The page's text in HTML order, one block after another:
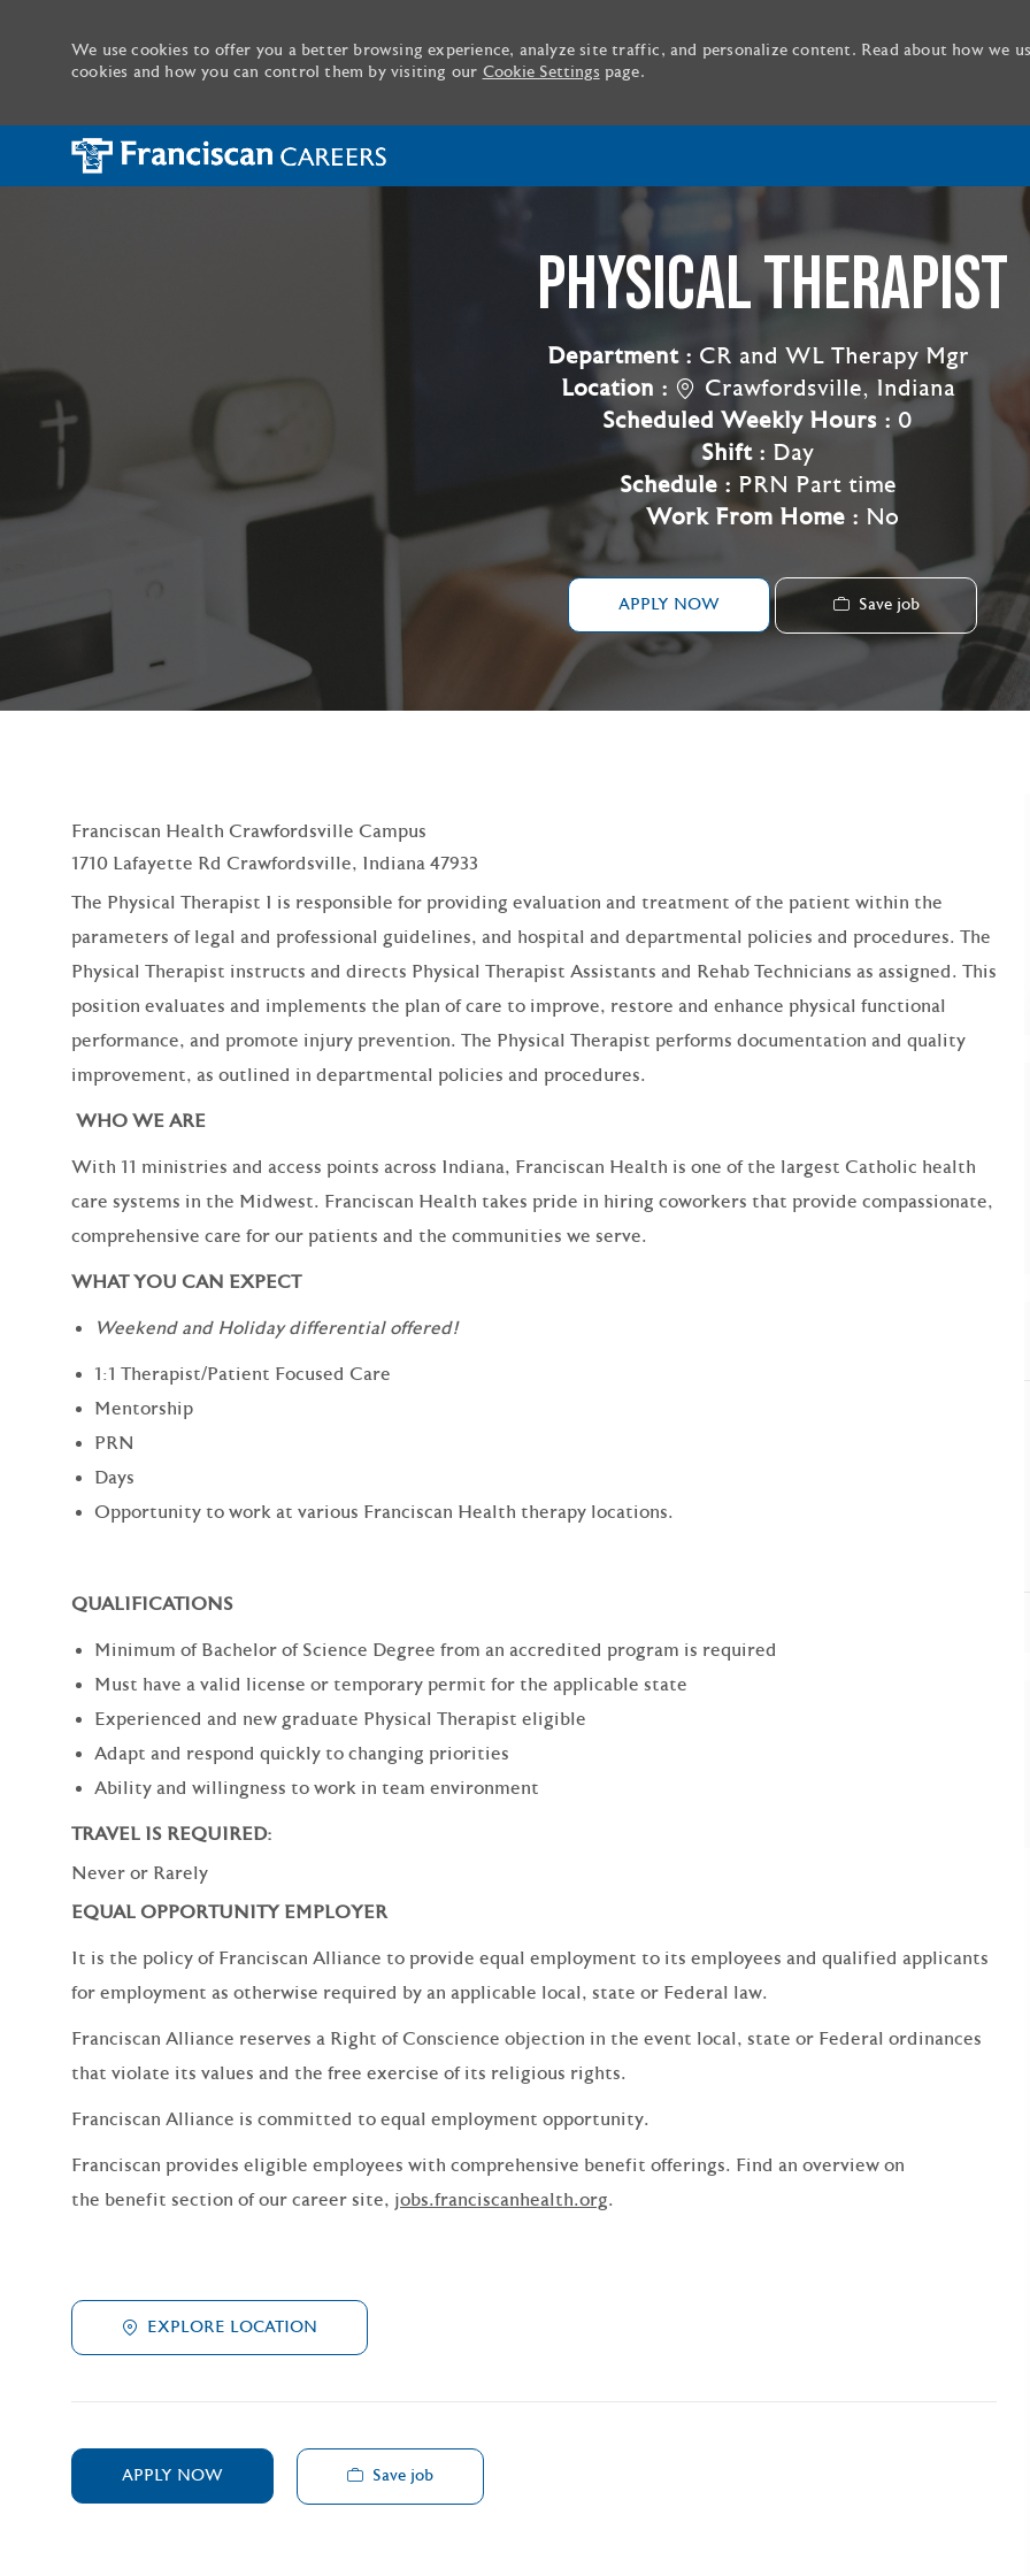
We use cookies to offer you a better browsing experience, analyze site traffic, and personalize content. Read about how we
cookies and how you can control them by visiting our Cookie Settings page.
PHYSICAL THERAPIST
Department : CR and WL Therapy Mgr
Location :
Crawfordsville, Indiana
Scheduled Weekly Hours : 0
Shift : Day
Schedule : PRN Part time
Work From Home : No
APPLY NOW Save job
Franciscan Health Crawfordsville Campus
1710 Lafayette Rd Crawfordsville, Indiana 47933
The Physical Therapist I is responsible for providing evaluation and treatment of the patient within the
parameters of legal and professional guidelines, and hospital and departmental policies and procedures. The
Physical Therapist instructs and directs Physical Therapist Assistants and Rehab Technicians as assigned. This
position evaluates and implements the plan of care to improve, restore and enhance physical functional
performance, and promote injury prevention. The Physical Therapist performs documentation and quality
improvement, as outlined in departmental policies and procedures.
WHO WE ARE
With 11 ministries and access points across Indiana, Franciscan Health is one of the largest Catholic health
care systems in the Midwest. Franciscan Health takes pride in hiring coworkers that provide compassionate,
comprehensive care for our patients and the communities we serve.
WHAT YOU CAN EXPECT
Weekend and Holiday differential offered!
1:1 Therapist/Patient Focused Care
Mentorship
PRN
Days
Opportunity to work at various Franciscan Health therapy locations.
QUALIFICATIONS
Minimum of Bachelor of Science Degree from an accredited program is required
Must have a valid license or temporary permit for the applicable state
Experienced and new graduate Physical Therapist eligible
Adapt and respond quickly to changing priorities
Ability and willingness to work in team environment
TRAVEL IS REQUIRED:
Never or Rarely
EQUAL OPPORTUNITY EMPLOYER
It is the policy of Franciscan Alliance to provide equal employment to its employees and qualified applicants
for employment as otherwise required by an applicable local, state or Federal law.
Franciscan Alliance reserves a Right of Conscience objection in the event local, state or Federal ordinances
that violate its values and the free exercise of its religious rights.
Franciscan Alliance is committed to equal employment opportunity.
Franciscan provides eligible employees with comprehensive benefit offerings. Find an overview on
the benefit section of our career site, jobs.franciscanhealth.org.
EXPLORE LOCATION
APPLY NOW Save job